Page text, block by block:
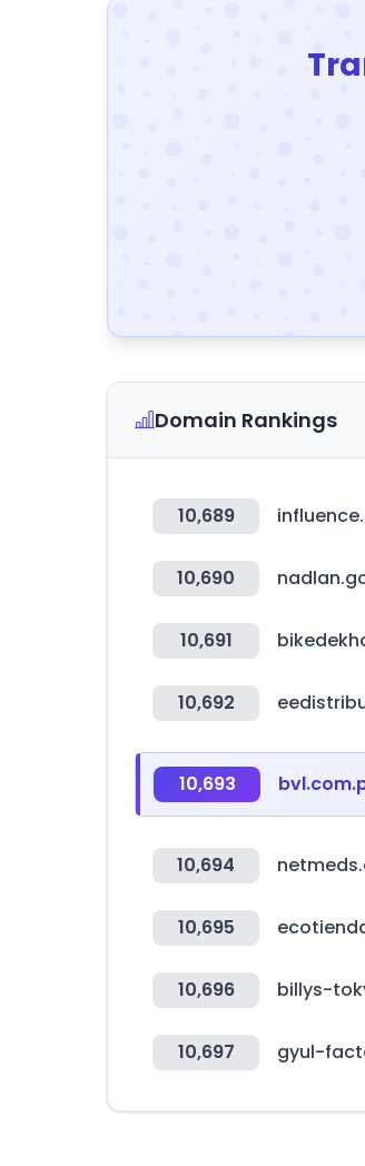
Domain Rankings
10,689
10,690
10,691
10,692
10,693
10,694
10,695
10,696 billys-
10,697 gyul-